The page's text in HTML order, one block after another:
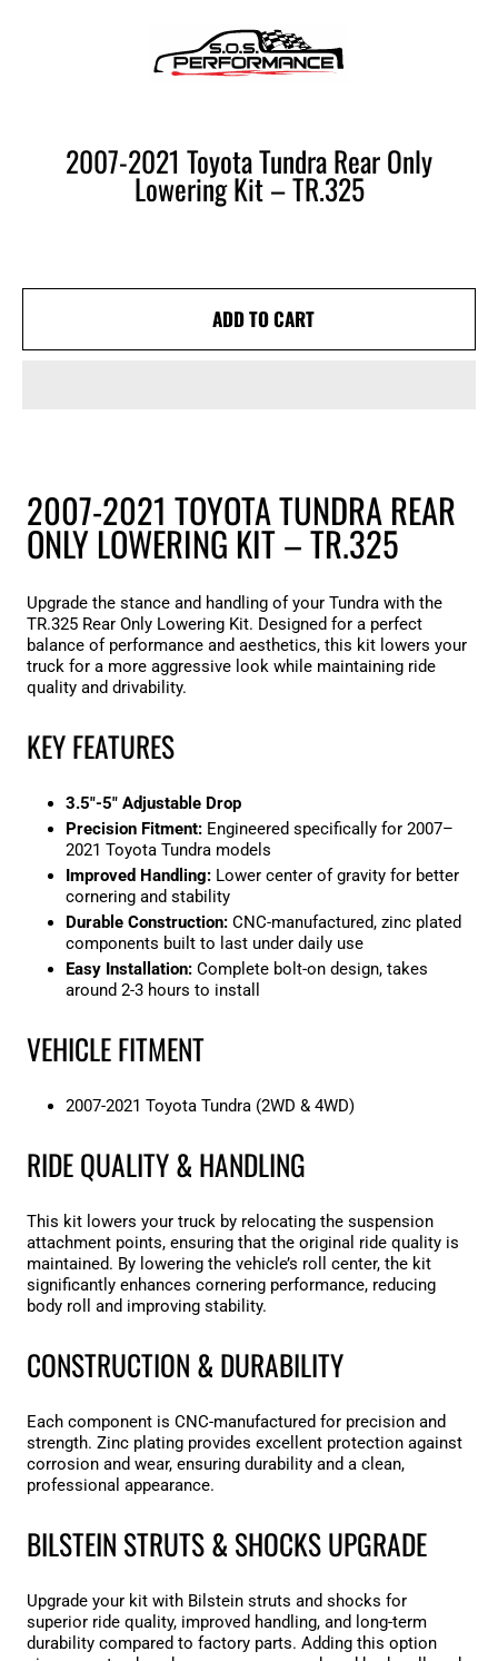
2007-2021 Toyota Tundra Rear Only
Lowering Kit – TR.325
ADD TO CART
2007-2021 TOYOTA TUNDRA REAR
ONLY LOWERING KIT – TR.325
Upgrade the stance and handling of your Tundra with the
TR.325 Rear Only Lowering Kit. Designed for a perfect
balance of performance and aesthetics, this kit lowers your
truck for a more aggressive look while maintaining ride
quality and drivability.
KEY FEATURES
3.5"-5" Adjustable Drop
Precision Fitment: Engineered specifically for 2007–
2021 Toyota Tundra models
Improved Handling: Lower center of gravity for better
cornering and stability
Durable Construction: CNC-manufactured, zinc plated
components built to last under daily use
Easy Installation: Complete bolt-on design, takes
around 2-3 hours to install
VEHICLE FITMENT
2007-2021 Toyota Tundra (2WD & 4WD)
RIDE QUALITY & HANDLING
This kit lowers your truck by relocating the suspension
attachment points, ensuring that the original ride quality is
maintained. By lowering the vehicle’s roll center, the kit
significantly enhances cornering performance, reducing
body roll and improving stability.
CONSTRUCTION & DURABILITY
Each component is CNC-manufactured for precision and
strength. Zinc plating provides excellent protection against
corrosion and wear, ensuring durability and a clean,
professional appearance.
BILSTEIN STRUTS & SHOCKS UPGRADE
Upgrade your kit with Bilstein struts and shocks for
superior ride quality, improved handling, and long-term
durability compared to factory parts. Adding this option